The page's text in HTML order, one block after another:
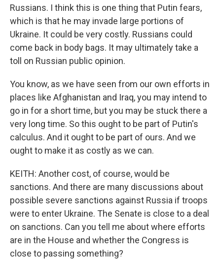
Russians. I think this is one thing that Putin fears,
which is that he may invade large portions of
Ukraine. It could be very costly. Russians could
come back in body bags. It may ultimately take a
toll on Russian public opinion.
You know, as we have seen from our own efforts in
places like Afghanistan and Iraq, you may intend to
go in for a short time, but you may be stuck there a
very long time. So this ought to be part of Putin's
calculus. And it ought to be part of ours. And we
ought to make it as costly as we can.
KEITH: Another cost, of course, would be
sanctions. And there are many discussions about
possible severe sanctions against Russia if troops
were to enter Ukraine. The Senate is close to a deal
on sanctions. Can you tell me about where efforts
are in the House and whether the Congress is
close to passing something?